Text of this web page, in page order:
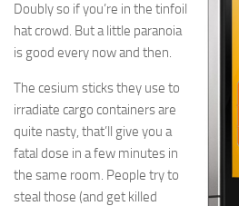
Doubly so if you’re in the tinfoil
hat crowd. But a little paranoia
is good every now and then.
The cesium sticks they use to
irradiate cargo containers are
quite nasty, that’ll give you a
fatal dose in a few minutes in
the same room. People try to
steal those (and get killed